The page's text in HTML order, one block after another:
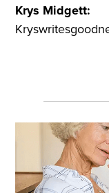
Krys Midgett: